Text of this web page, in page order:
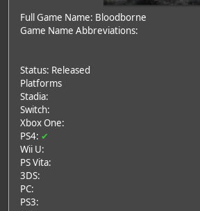
Full Game Name: Bloodborne
Game Name Abbreviations:
Status: Released
Platforms
Stadia:
Switch:
Xbox One:
PS4: ✔
Wii U:
PS Vita:
3DS:
PC:
PS3: